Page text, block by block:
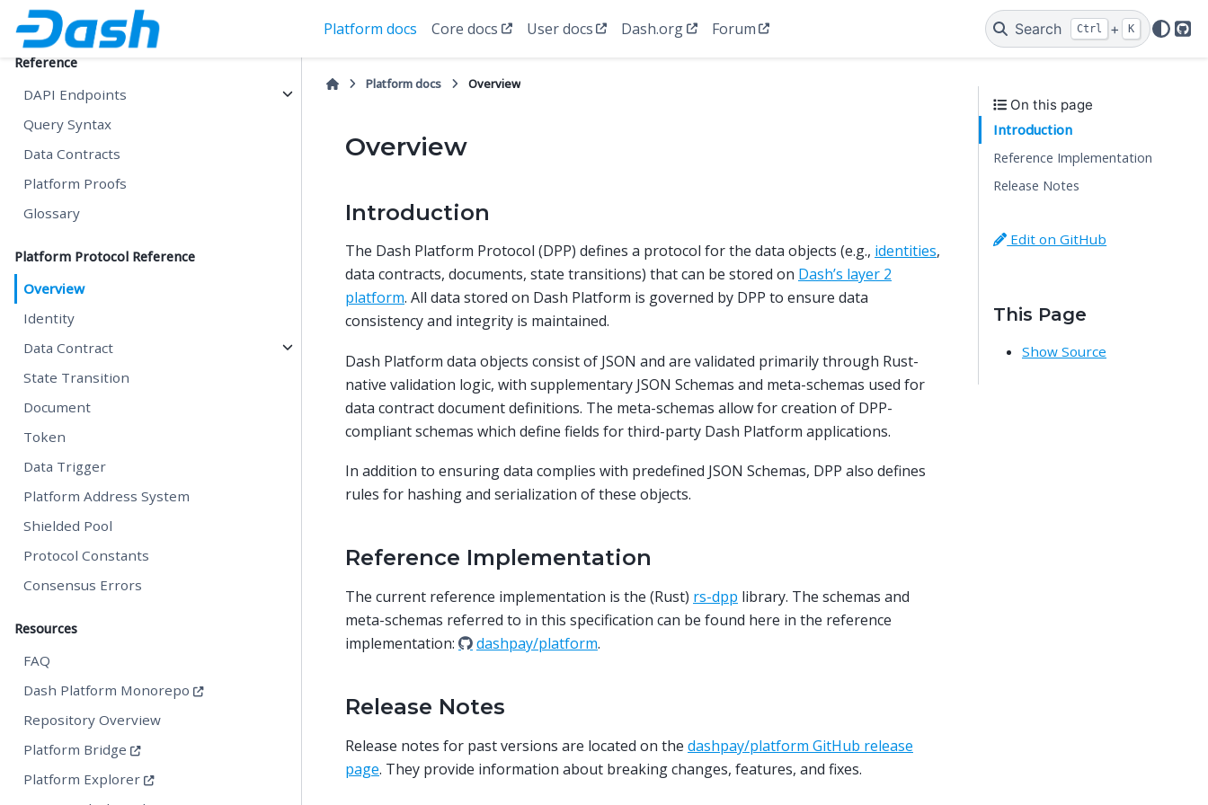
Platform docs Core docs User docs Dash.org Forum Search Ctrl + K
Query Capabilities
Reference
DAPI Endpoints
Query Syntax
Data Contracts
Platform Proofs
Glossary
Platform Protocol Reference
Overview
Identity
Data Contract
State Transition
Document
Token
Data Trigger
Platform Address System
Shielded Pool
Protocol Constants
Consensus Errors
Resources
FAQ
Dash Platform Monorepo
Repository Overview
Platform Bridge
Platform Explorer
Platform docs Overview
Overview
Introduction
The Dash Platform Protocol (DPP) defines a protocol for the data objects (e.g., identities,
data contracts, documents, state transitions) that can be stored on Dash’s layer 2
platform. All data stored on Dash Platform is governed by DPP to ensure data
consistency and integrity is maintained.
Dash Platform data objects consist of JSON and are validated primarily through Rust-
native validation logic, with supplementary JSON Schemas and meta-schemas used for
data contract document definitions. The meta-schemas allow for creation of DPP-
compliant schemas which define fields for third-party Dash Platform applications.
In addition to ensuring data complies with predefined JSON Schemas, DPP also defines
rules for hashing and serialization of these objects.
Reference Implementation
The current reference implementation is the (Rust) rs-dpp library. The schemas and
meta-schemas referred to in this specification can be found here in the reference
implementation:
dashpay/platform.
Release Notes
Release notes for past versions are located on the dashpay/platform GitHub release
page. They provide information about breaking changes, features, and fixes.
On this page
Introduction
Reference Implementation
Release Notes
Edit on GitHub
This Page
Show Source